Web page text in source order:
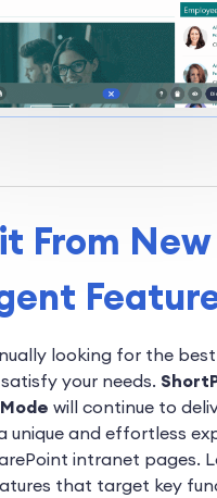
From New
looking for the
your needs.
will continue to
unique and effortless
intranet pages.
that target key